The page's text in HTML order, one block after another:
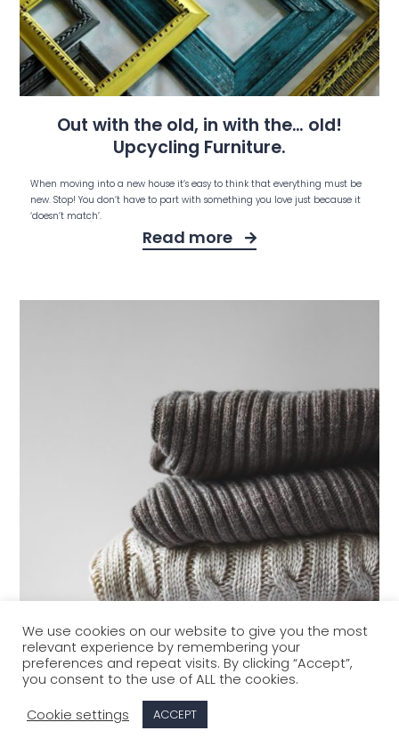
Out with the old, in with the… old!
Upcycling Furniture.
When moving into a new house it’s easy to think that everything must be
new. Stop! You don’t have to part with something you love just because it
‘doesn’t match’.
Read more
We use cookies on our website to give you the most
relevant experience by remembering your
preferences and repeat visits. By clicking “Accept”,
you consent to the use of ALL the cookies.
Cookie settings
ACCEPT